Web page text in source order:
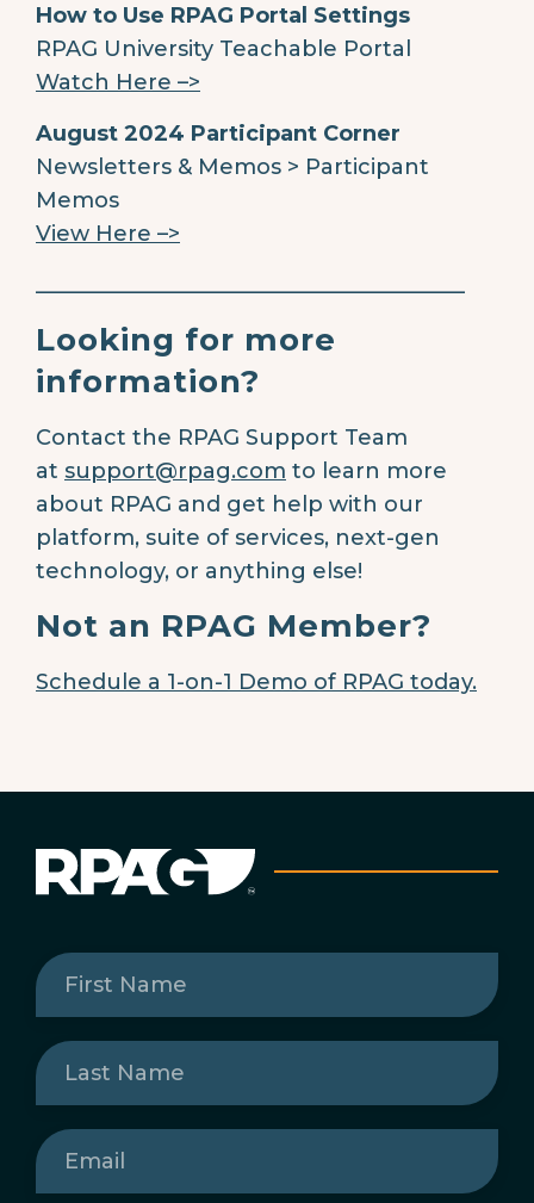
How to Use RPAG Portal Settings
RPAG University Teachable Portal
Watch Here –>
August 2024 Participant Corner
Newsletters & Memos > Participant
Memos
View Here –>
________________________________________
Looking for more
information?
Contact the RPAG Support Team
at support@rpag.com to learn more
about RPAG and get help with our
platform, suite of services, next-gen
technology, or anything else!
Not an RPAG Member?
Schedule a 1-on-1 Demo of RPAG today.
First
Name(Required)
Last
Name(Required)
Email